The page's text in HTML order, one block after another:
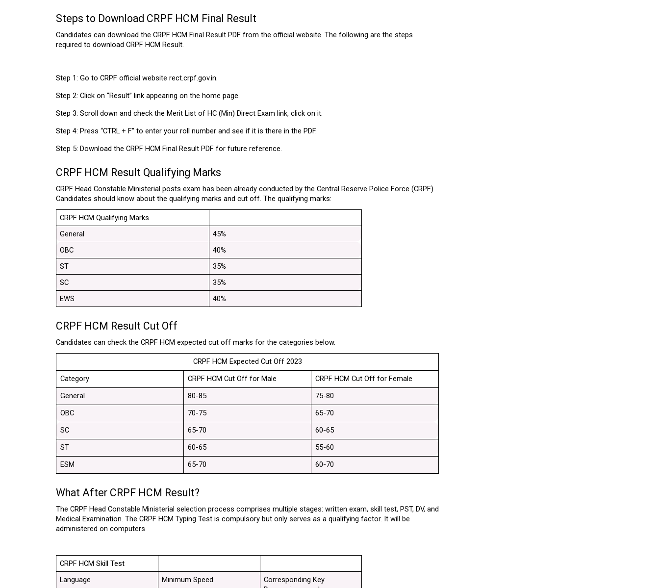
Steps to Download CRPF HCM Final Result
Candidates can download the CRPF HCM Final Result PDF from the official website. The following are the steps
required to download CRPF HCM Result.
Step 1: Go to CRPF official website rect.crpf.gov.in.
Step 2: Click on “Result” link appearing on the home page.
Step 3: Scroll down and check the Merit List of HC (Min) Direct Exam link, click on it.
Step 4: Press “CTRL + F” to enter your roll number and see if it is there in the PDF.
Step 5: Download the CRPF HCM Final Result PDF for future reference.
CRPF HCM Result Qualifying Marks
CRPF Head Constable Ministerial posts exam has been already conducted by the Central Reserve Police Force (CRPF).
Candidates should know about the qualifying marks and cut off. The qualifying marks:
CRPF HCM Qualifying Marks
General
45%
OBC
40%
ST
35%
SC
35%
EWS
40%
CRPF HCM Result Cut Off
Candidates can check the CRPF HCM expected cut off marks for the categories below.
CRPF HCM Expected Cut Off 2023
Category
CRPF HCM Cut Off for Male
CRPF HCM Cut Off for Female
General
80-85
75-80
OBC
70-75
65-70
SC
65-70
60-65
ST
60-65
55-60
ESM
65-70 60-70
What After CRPF HCM Result?
The CRPF Head Constable Ministerial selection process comprises multiple stages: written exam, skill test, PST, DV, and
Medical Examination. The CRPF HCM Typing Test is compulsory but only serves as a qualifying factor. It will be
administered on computers
CRPF HCM Skill Test
Language
Minimum Speed
Corresponding Key